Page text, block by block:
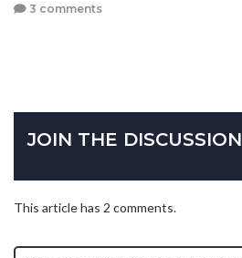
3 comments
JOIN THE DISCUSSION
This article has 2 comments.